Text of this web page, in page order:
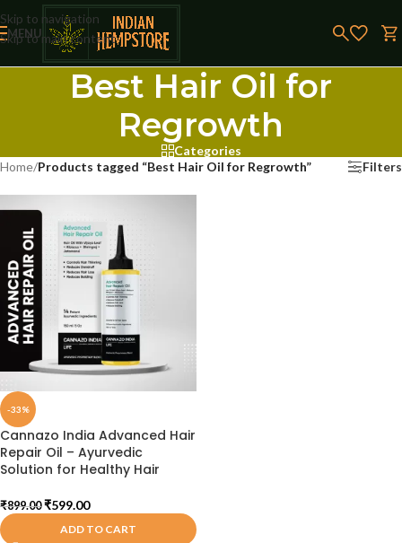
Skip to navigation
Skip to main content
MENU
Best Hair Oil for
Regrowth
Categories
Home/Products tagged “Best Hair Oil for Regrowth” Filters
-33%
Cannazo India Advanced Hair
Repair Oil – Ayurvedic
Solution for Healthy Hair
₹899.00 ₹599.00
ADD TO CART